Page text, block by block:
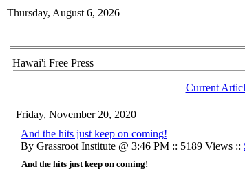
Thursday, August 6, 2026
Hawai'i Free Press
Current
Friday, November 20, 2020
And the hits just keep on coming!
By Grassroot Institute @ 3:46 PM :: 5189 Views ::
And the hits just keep on coming!